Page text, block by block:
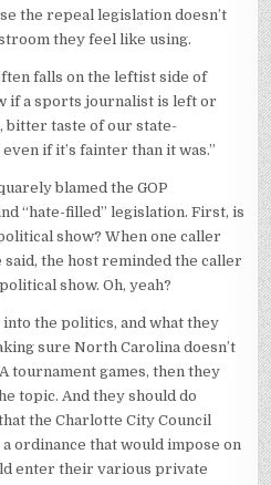
the repeal legislation doesn’t
they feel like using.
falls on the leftist side of
if a sports journalist is left or
bitter taste of our state-
if it’s fainter than it was.”
blamed the GOP
“hate-filled” legislation. First, is
show? When one caller
said, the host reminded the caller
show. Oh, yeah?
the politics, and what they
sure North Carolina doesn’t
tournament games, then they
topic. And they should do
the Charlotte City Council
ordinance that would impose on
enter their various private